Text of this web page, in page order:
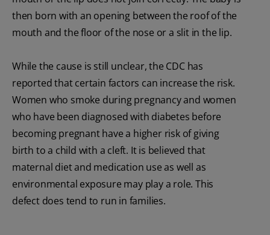
then born with an opening between the roof of the
mouth and the floor of the nose or a slit in the lip.
While the cause is still unclear, the CDC has
reported that certain factors can increase the risk.
Women who smoke during pregnancy and women
who have been diagnosed with diabetes before
becoming pregnant have a higher risk of giving
birth to a child with a cleft. It is believed that
maternal diet and medication use as well as
environmental exposure may play a role. This
defect does tend to run in families.